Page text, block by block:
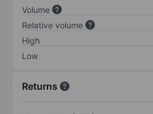
Volume
Relative volume
High
Low
Returns